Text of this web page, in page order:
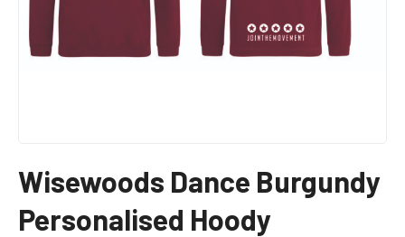
Wisewoods Dance Burgundy
Personalised Hoody